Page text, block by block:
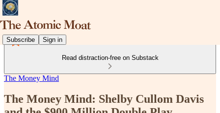
Subscribe Sign in
Read distraction-free on Substack
The Money Mind
The Money Mind: Shelby Cullom Davis